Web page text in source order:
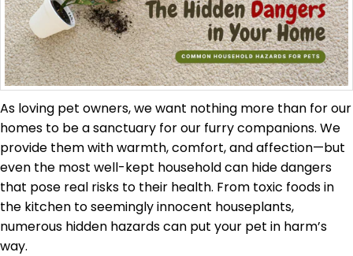
As loving pet owners, we want nothing more than for our
homes to be a sanctuary for our furry companions. We
provide them with warmth, comfort, and affection—but
even the most well-kept household can hide dangers
that pose real risks to their health. From toxic foods in
the kitchen to seemingly innocent houseplants,
numerous hidden hazards can put your pet in harm’s
way.